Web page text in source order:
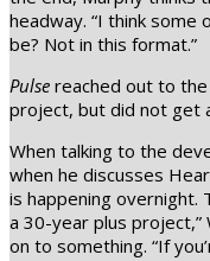
headway. “I think some
be? Not in this format.”
Pulse reached out to
project, but did not get
When talking to the
when he discusses
is happening overnight.
a 30-year plus project,”
on to something. “If